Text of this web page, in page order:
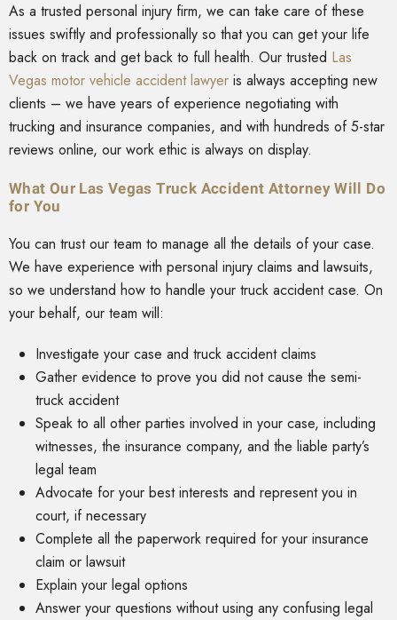
As a trusted personal injury firm, we can take care of these
issues swiftly and professionally so that you can get your life
back on track and get back to full health. Our trusted Las
Vegas motor vehicle accident lawyer is always accepting new
clients – we have years of experience negotiating with
trucking and insurance companies, and with hundreds of 5-star
reviews online, our work ethic is always on display.
What Our Las Vegas Truck Accident Attorney Will Do
for You
You can trust our team to manage all the details of your case.
We have experience with personal injury claims and lawsuits,
so we understand how to handle your truck accident case. On
your behalf, our team will:
Investigate your case and truck accident claims
Gather evidence to prove you did not cause the semi-
truck accident
Speak to all other parties involved in your case, including
witnesses, the insurance company, and the liable party’s
legal team
Advocate for your best interests and represent you in
court, if necessary
Complete all the paperwork required for your insurance
claim or lawsuit
Explain your legal options
Answer your questions without using any confusing legal